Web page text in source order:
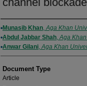
Authors
Munasib Khan,Aga Khan
Abdul Jabbar Shah,Aga
Anwar Gilani,Aga Khan
Document Type
Article